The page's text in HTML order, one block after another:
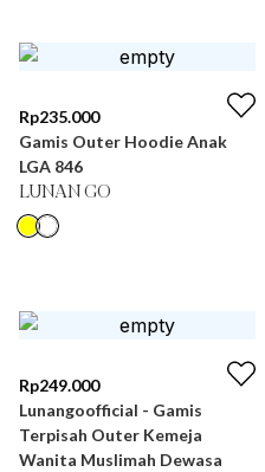
Rp235.000
Gamis Outer Hoodie Anak
LGA 846
LUNAN GO
Rp249.000
Lunangoofficial - Gamis
Terpisah Outer Kemeja
Wanita Muslimah Dewasa